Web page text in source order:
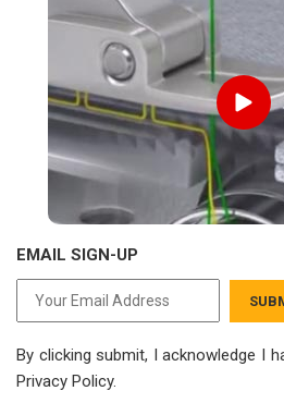
EMAIL SIGN-UP
By clicking submit, I acknowledge I
Privacy Policy.